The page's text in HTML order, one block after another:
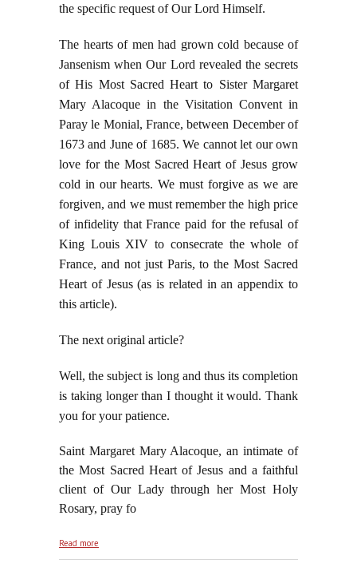
the specific request of Our Lord Himself.
The hearts of men had grown cold because of
Jansenism when Our Lord revealed the secrets
of His Most Sacred Heart to Sister Margaret
Mary Alacoque in the Visitation Convent in
Paray le Monial, France, between December of
1673 and June of 1685. We cannot let our own
love for the Most Sacred Heart of Jesus grow
cold in our hearts. We must forgive as we are
forgiven, and we must remember the high price
of infidelity that France paid for the refusal of
King Louis XIV to consecrate the whole of
France, and not just Paris, to the Most Sacred
Heart of Jesus (as is related in an appendix to
this article).
The next original article?
Well, the subject is long and thus its completion
is taking longer than I thought it would. Thank
you for your patience.
Saint Margaret Mary Alacoque, an intimate of
the Most Sacred Heart of Jesus and a faithful
client of Our Lady through her Most Holy
Rosary, pray fo
Read more